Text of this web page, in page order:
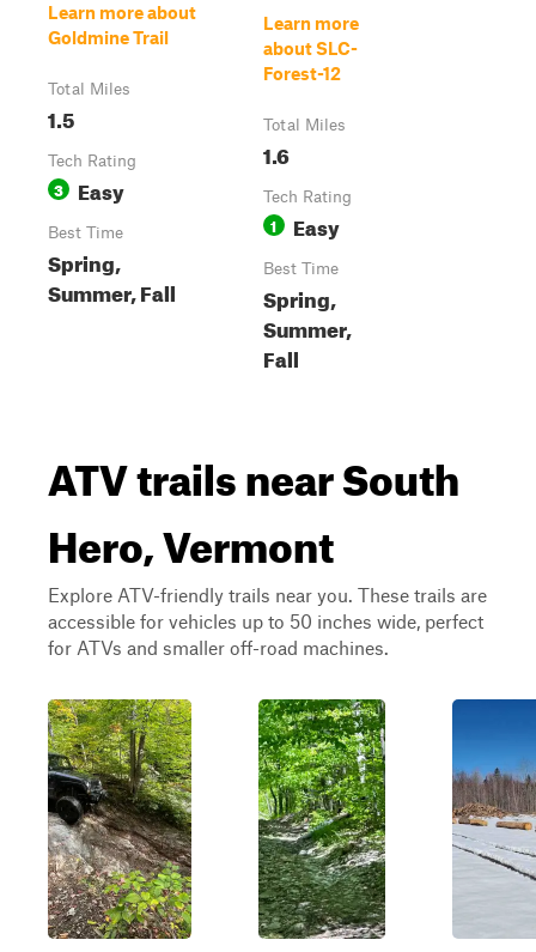
Learn more about
Goldmine Trail
Total Miles
1.5
Tech Rating
3 Easy
Best Time
Spring,
Summer, Fall
Learn more
about SLC-
Forest-12
Total Miles
1.6
Tech Rating
1 Easy
Best Time
Spring,
Summer,
Fall
ATV trails near South
Hero, Vermont
Explore ATV-friendly trails near you. These trails are
accessible for vehicles up to 50 inches wide, perfect
for ATVs and smaller off-road machines.